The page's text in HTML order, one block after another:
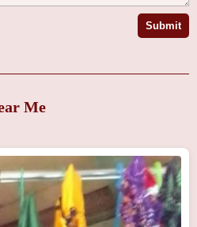
Submit
Me